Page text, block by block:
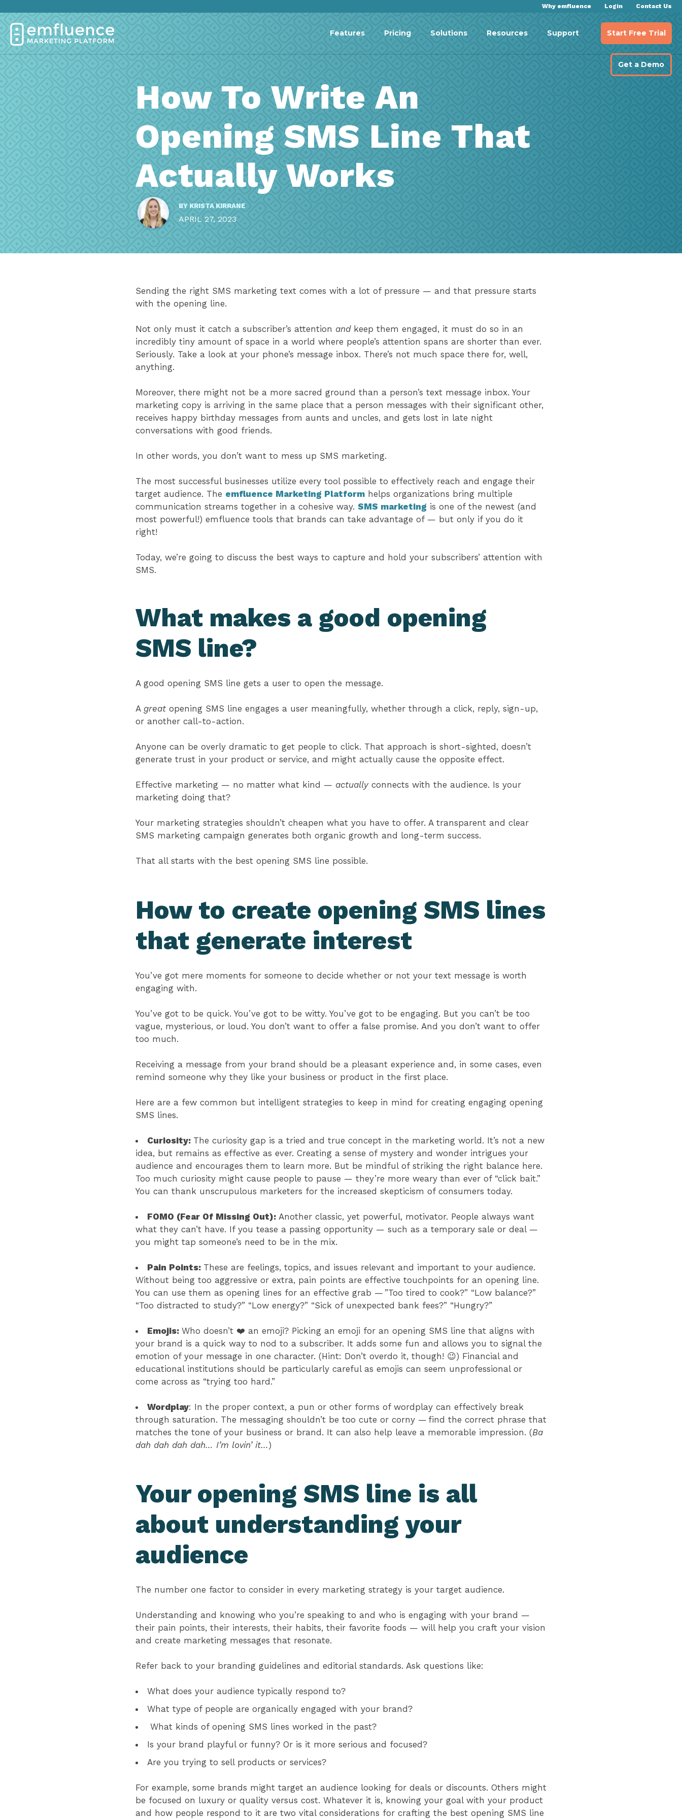
Why emfluence Login Contact Us
Features Pricing Solutions Resources Support Start Free Trial
Get a Demo
How To Write An
Opening SMS Line That
Actually Works
BY KRISTA KIRRANE
APRIL 27, 2023
Sending the right SMS marketing text comes with a lot of pressure — and that pressure starts
with the opening line.
Not only must it catch a subscriber’s attention andkeep them engaged, it must do so in an
incredibly tiny amount of space in a world where people’s attention spans are shorter than ever.
Seriously. Take a look at your phone’s message inbox. There’s not much space there for, well,
anything.
Moreover, there might not be a more sacred ground than a person’s text message inbox. Your
marketing copy is arriving in the same place that a person messages with their significant other,
receives happy birthday messages from aunts and uncles, and gets lost in late night
conversations with good friends.
In other words, you don’t want to mess up SMS marketing.
The most successful businesses utilize every tool possible to effectively reach and engage their
target audience. The emfluence Marketing Platform helps organizations bring multiple
communication streams together in a cohesive way. SMS marketing is one of the newest (and
most powerful!) emfluence tools that brands can take advantage of — but only if you do it
right!
Today, we’re going to discuss the best ways to capture and hold your subscribers’ attention with
SMS.
What makes a good opening
SMS line?
A good opening SMS line gets a user to open the message.
A great opening SMS line engages a user meaningfully, whether through a click, reply, sign-up,
or another call-to-action.
Anyone can be overly dramatic to get people to click. That approach is short-sighted, doesn’t
generate trust in your product or service, and might actually cause the opposite effect.
Effective marketing — no matter what kind — actuallyconnects with the audience. Is your
marketing doing that?
Your marketing strategies shouldn’t cheapen what you have to offer. A transparent and clear
SMS marketing campaign generates both organic growth and long-term success.
That all starts with the best opening SMS line possible.
How to create opening SMS lines
that generate interest
You’ve got mere moments for someone to decide whether or not your text message is worth
engaging with.
You’ve got to be quick. You’ve got to be witty. You’ve got to be engaging. But you can’t be too
vague, mysterious, or loud. You don’t want to offer a false promise. And you don’t want to offer
too much.
Receiving a message from your brand should be a pleasant experience and, in some cases, even
remind someone why they like your business or product in the first place.
Here are a few common but intelligent strategies to keep in mind for creating engaging opening
SMS lines.
Curiosity: The curiosity gap is a tried and true concept in the marketing world. It’s not a new
idea, but remains as effective as ever. Creating a sense of mystery and wonder intrigues your
audience and encourages them to learn more. But be mindful of striking the right balance here.
Too much curiosity might cause people to pause — they’re more weary than ever of “click bait.”
You can thank unscrupulous marketers for the increased skepticism of consumers today.
FOMO (Fear Of Missing Out): Another classic, yet powerful, motivator. People always want
what they can’t have. If you tease a passing opportunity — such as a temporary sale or deal —
you might tap someone’s need to be in the mix.
Pain Points: These are feelings, topics, and issues relevant and important to your audience.
Without being too aggressive or extra, pain points are effective touchpoints for an opening line.
You can use them as opening lines for an effective grab — ”Too tired to cook?” “Low balance?”
“Too distracted to study?” “Low energy?” “Sick of unexpected bank fees?” “Hungry?”
Emojis: Who doesn’t ❤️ an emoji? Picking an emoji for an opening SMS line that aligns with
your brand is a quick way to nod to a subscriber. It adds some fun and allows you to signal the
emotion of your message in one character. (Hint: Don’t overdo it, though! 😉) Financial and
educational institutions should be particularly careful as emojis can seem unprofessional or
come across as “trying too hard.”
Wordplay: In the proper context, a pun or other forms of wordplay can effectively break
through saturation. The messaging shouldn’t be too cute or corny — find the correct phrase that
matches the tone of your business or brand. It can also help leave a memorable impression. (Ba
dah dah dah dah… I’m lovin’ it…)
Your opening SMS line is all
about understanding your
audience
The number one factor to consider in every marketing strategy is your target audience.
Understanding and knowing who you’re speaking to and who is engaging with your brand —
their pain points, their interests, their habits, their favorite foods — will help you craft your vision
and create marketing messages that resonate.
Refer back to your branding guidelines and editorial standards. Ask questions like:
What does your audience typically respond to?
What type of people are organically engaged with your brand?
What kinds of opening SMS lines worked in the past?
Is your brand playful or funny? Or is it more serious and focused?
Are you trying to sell products or services?
For example, some brands might target an audience looking for deals or discounts. Others might
be focused on luxury or quality versus cost. Whatever it is, knowing your goal with your product
and how people respond to it are two vital considerations for crafting the best opening SMS line